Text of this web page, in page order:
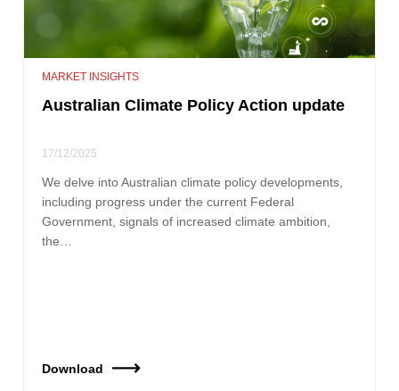
MARKET INSIGHTS
Australian Climate Policy Action update
17/12/2025
We delve into Australian climate policy developments,
including progress under the current Federal
Government, signals of increased climate ambition,
the…
Download